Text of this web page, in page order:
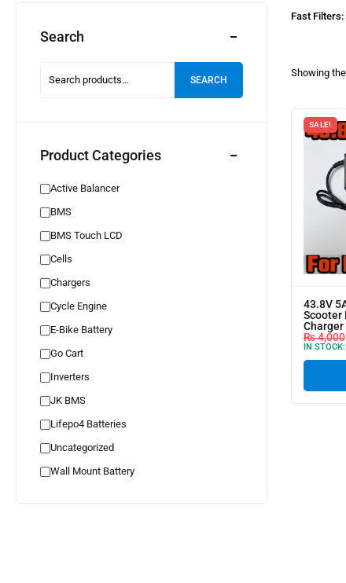
Search
SEARCH
Product Categories
Active Balancer
BMS
BMS Touch LCD
Cells
Chargers
Cycle Engine
E-Bike Battery
Go Cart
Inverters
JK BMS
Lifepo4 Batteries
Uncategorized
Wall Mount Battery
Fast Filters:
Showing
SALE!
43.8V
Scooter
Charger
₨4,000
IN STOCK: